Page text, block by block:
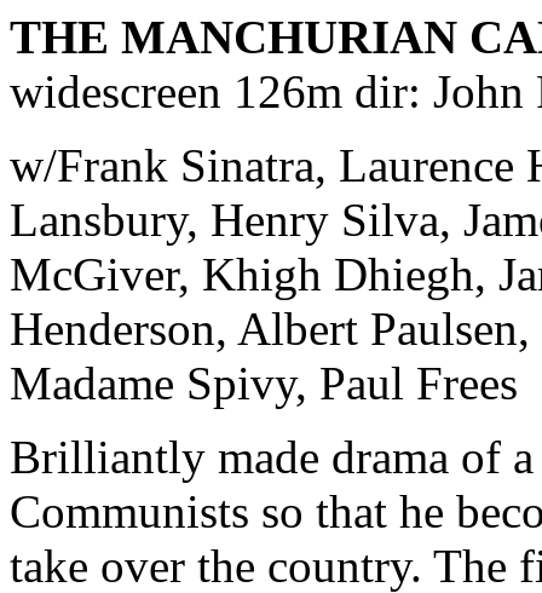
THE MANCHURIAN
widescreen 126m dir: John
w/Frank Sinatra, Laurence
Lansbury, Henry Silva,
McGiver, Khigh Dhiegh,
Henderson, Albert
Madame Spivy, Paul Frees
Brilliantly made drama of
Communists so that he
take over the country. The